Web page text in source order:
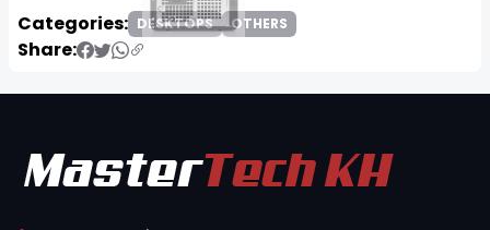
Categories: DESKTOPS OTHERS
Share: